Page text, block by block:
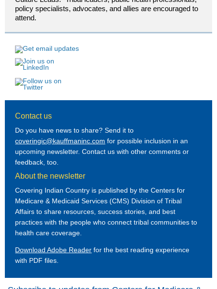
policy specialists, advocates, and allies are encouraged to
attend.
Contact us
Do you have news to share? Send it to
coveringic@kauffmaninc.com for possible inclusion in an
upcoming newsletter. Contact us with other comments or
feedback, too.
About the newsletter
Covering Indian Country is published by the Centers for
Medicare & Medicaid Services (CMS) Division of Tribal
Affairs to share resources, success stories, and best
practices with the people who connect tribal communities to
health care coverage.
Download Adobe Reader for the best reading experience
with PDF files.